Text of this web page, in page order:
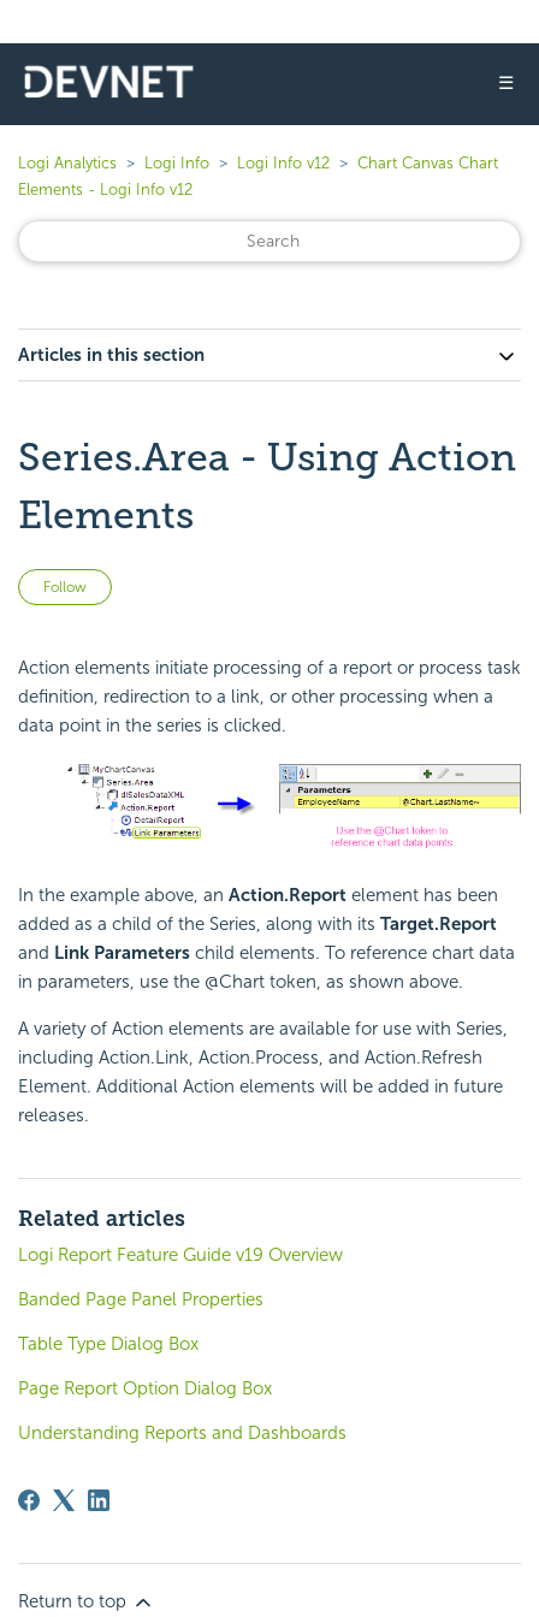
☰
Logi Analytics Logi Info Logi Info v12
Chart Canvas Chart
Elements - Logi Info v12
Articles in this section
Series.Area - Using Action
Elements
Follow
Action elements initiate processing of a report or process task
definition, redirection to a link, or other processing when a
data point in the series is clicked.
In the example above, an Action.Report element has been
added as a child of the Series, along with its Target.Report
and Link Parameters child elements. To reference chart data
in parameters, use the @Chart token, as shown above.
A variety of Action elements are available for use with Series,
including Action.Link, Action.Process, and Action.Refresh
Element. Additional Action elements will be added in future
releases.
Related articles
Logi Report Feature Guide v19 Overview
Banded Page Panel Properties
Table Type Dialog Box
Page Report Option Dialog Box
Understanding Reports and Dashboards
Return to top